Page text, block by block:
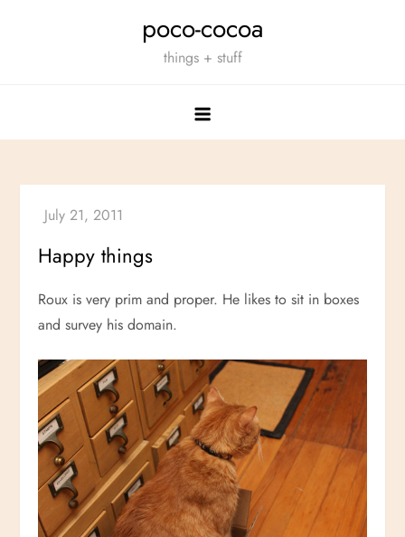
poco-cocoa
things + stuff
Happy things
Roux is very prim and proper. He likes to sit in boxes
and survey his domain.